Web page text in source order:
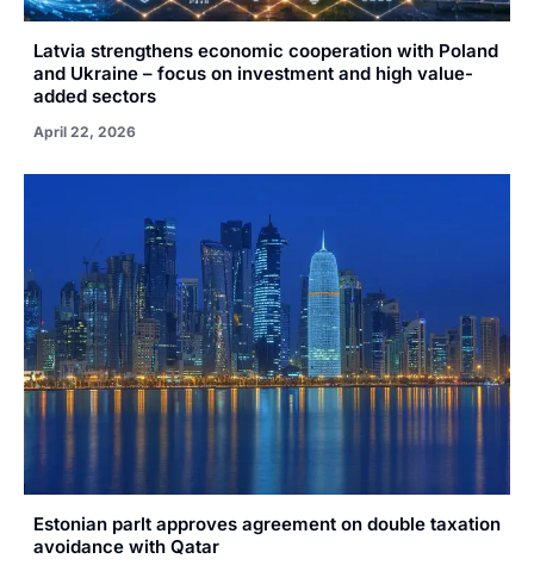
Latvia strengthens economic cooperation with Poland
and Ukraine – focus on investment and high value-
added sectors
April 22, 2026
Estonian parlt approves agreement on double taxation
avoidance with Qatar